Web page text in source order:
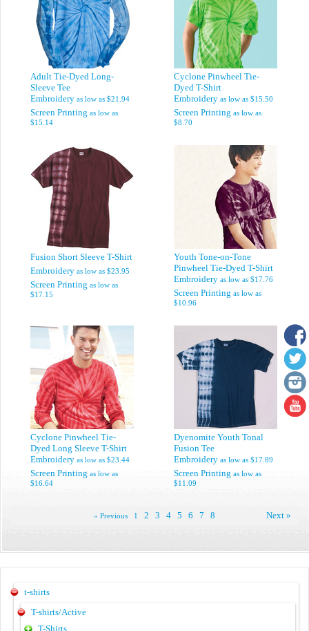
Adult Tie-Dyed Long-
Sleeve Tee
Embroidery as low as $21.94
Screen Printing as low as
$15.14
Cyclone Pinwheel Tie-
Dyed T-Shirt
Embroidery as low as $15.50
Screen Printing as low as
$8.70
Fusion Short Sleeve T-Shirt
Embroidery as low as $23.95
Screen Printing as low as
$17.15
Youth Tone-on-Tone
Pinwheel Tie-Dyed T-Shirt
Embroidery as low as $17.76
Screen Printing as low as
$10.96
Cyclone Pinwheel Tie-
Dyed Long Sleeve T-Shirt
Embroidery as low as $23.44
Screen Printing as low as
$16.64
Dyenomite Youth Tonal
Fusion Tee
Embroidery as low as $17.89
Screen Printing as low as
$11.09
« Previous 1 2 3 4 5 6 7 8 Next »
t-shirts
T-shirts/Active
T-Shirts